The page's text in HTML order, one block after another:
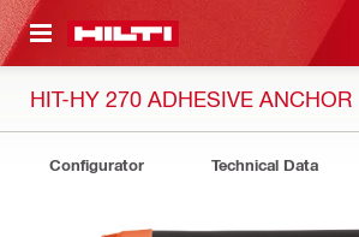
CONTENT
HIT-HY 270 ADHESIVE ANCHOR
Configurator Technical Data